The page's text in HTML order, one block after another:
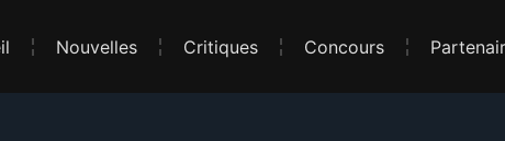
Nouvelles Critiques Concours